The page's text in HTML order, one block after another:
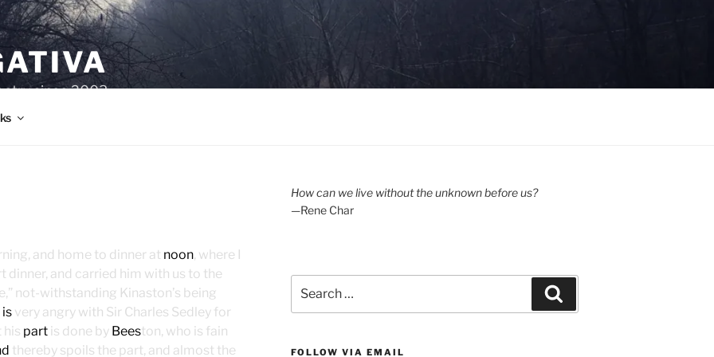
since 2003.
and home to dinner at noon, where I
dinner, and carried him with us to the
not-withstanding Kinaston’s being
is very angry with Sir Charles Sedley for
his part is done by Beeston, who is fain
thereby spoils the part, and almost the
How can we live without the unknown before us?
—Rene Char
for:
FOLLOW VIA EMAIL